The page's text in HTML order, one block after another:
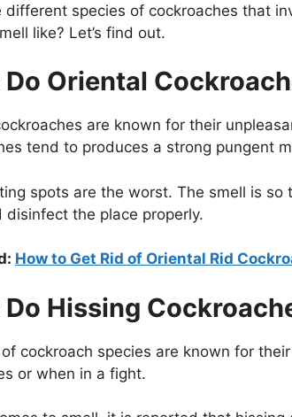
different species of cockroaches that
like? Let’s find out.
Oriental
are known for their
tend to produces a strong pungent
spots are the worst. The smell is
disinfect the place properly.
How to Get Rid of Oriental Rid
Hissing
cockroach species are known for
or when in a fight.